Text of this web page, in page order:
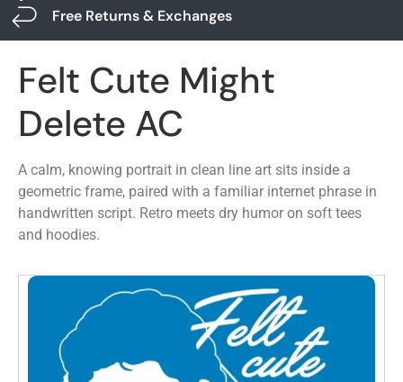
Free Returns & Exchanges
Felt Cute Might
Delete AC
A calm, knowing portrait in clean line art sits inside a
geometric frame, paired with a familiar internet phrase in
handwritten script. Retro meets dry humor on soft tees
and hoodies.